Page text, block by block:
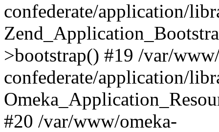
confederate/application/
>bootstrap() #19 /var/
confederate/application/
#20 /var/www/omeka-